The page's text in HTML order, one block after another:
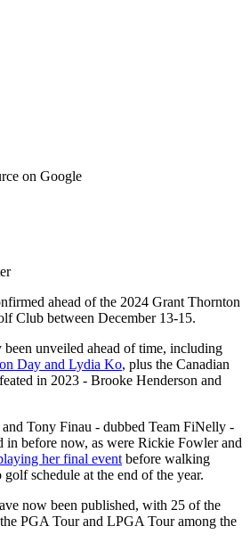
on Google
ahead of the 2024 Grant Thornton
Club between December 13-15.
been unveiled ahead of time, including
Day and Lydia Ko, plus the Canadian
in 2023 - Brooke Henderson and
and Tony Finau - dubbed Team FiNelly -
in before now, as were Rickie Fowler and
her final event before walking
schedule at the end of the year.
now been published, with 25 of the
PGA Tour and LPGA Tour among the